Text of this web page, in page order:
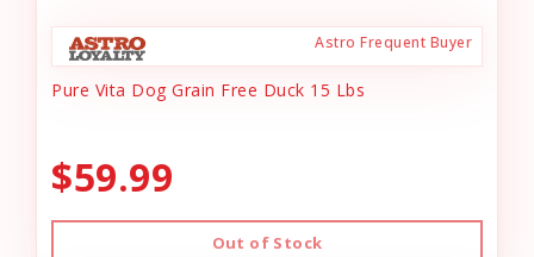
Astro Frequent Buyer
Pure Vita Dog Grain Free Duck 15 Lbs
$59.99
Out of Stock